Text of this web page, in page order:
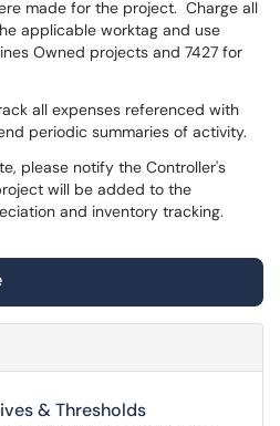
made for the project. Charge all
applicable worktag and use
Owned projects and 7427 for
all expenses referenced with
periodic summaries of activity.
please notify the Controller's
will be added to the
and inventory tracking.
& Thresholds